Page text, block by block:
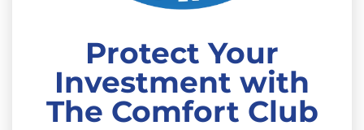
Protect Your
Investment with
The Comfort Club